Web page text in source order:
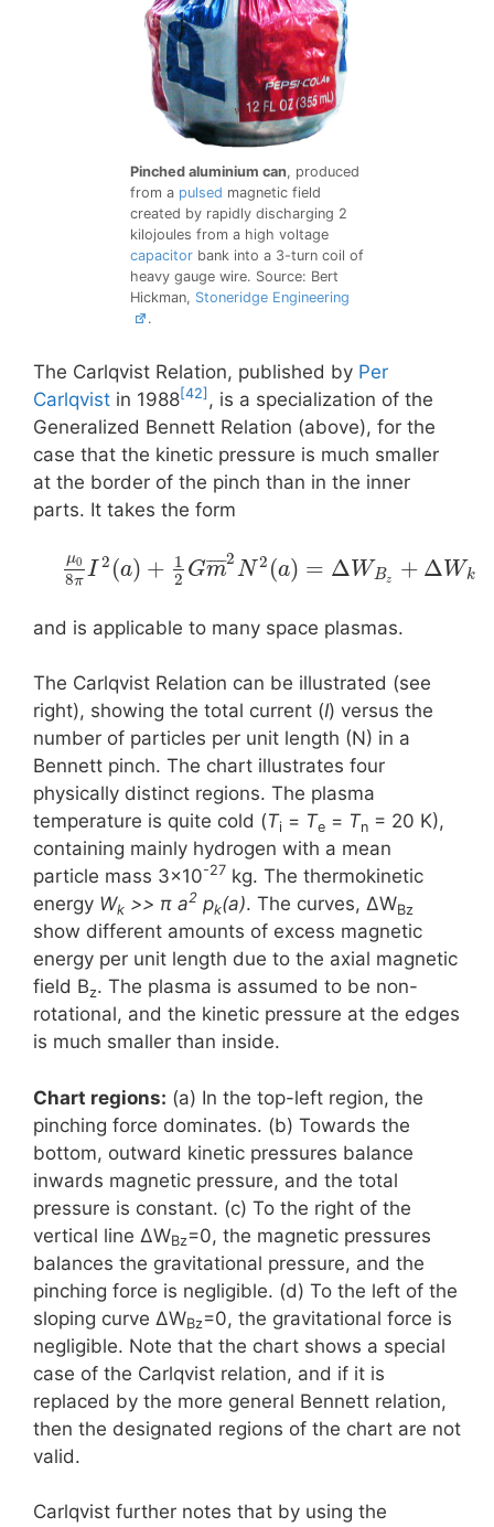
Pinched aluminium can, produced
from a pulsed magnetic field
created by rapidly discharging 2
kilojoules from a high voltage
capacitor bank into a 3-turn coil of
heavy gauge wire. Source: Bert
Hickman, Stoneridge Engineering
.
The Carlqvist Relation, published by Per
Carlqvist in 1988[42] , is a specialization of the
Generalized Bennett Relation (above), for the
case that the kinetic pressure is much smaller
at the border of the pinch than in the inner
parts. It takes the form
μ0
8π I 2 (a) + 1
2 Gm
¯ ¯
¯¯¯2
N 2 (a) = Δ WBz + Δ Wk
and is applicable to many space plasmas.
The Carlqvist Relation can be illustrated (see
right), showing the total current (I) versus the
number of particles per unit length (N) in a
Bennett pinch. The chart illustrates four
physically distinct regions. The plasma
temperature is quite cold (Ti = Te = Tn = 20 K),
containing mainly hydrogen with a mean
particle mass 3×10-27 kg. The thermokinetic
energy Wk >> π a2 pk(a). The curves, ΔWBz
show different amounts of excess magnetic
energy per unit length due to the axial magnetic
field Bz. The plasma is assumed to be non-
rotational, and the kinetic pressure at the edges
is much smaller than inside.
Chart regions: (a) In the top-left region, the
pinching force dominates. (b) Towards the
bottom, outward kinetic pressures balance
inwards magnetic pressure, and the total
pressure is constant. (c) To the right of the
vertical line ΔWBz=0, the magnetic pressures
balances the gravitational pressure, and the
pinching force is negligible. (d) To the left of the
sloping curve ΔWBz=0, the gravitational force is
negligible. Note that the chart shows a special
case of the Carlqvist relation, and if it is
replaced by the more general Bennett relation,
then the designated regions of the chart are not
valid.
Carlqvist further notes that by using the